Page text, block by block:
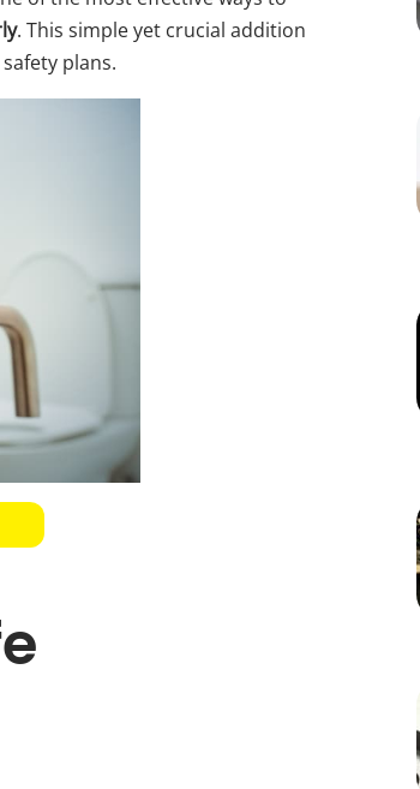
. This simple yet crucial addition
plans.